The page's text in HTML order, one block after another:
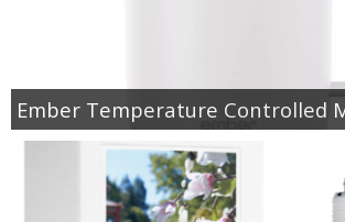
Ember Temperature Controlled